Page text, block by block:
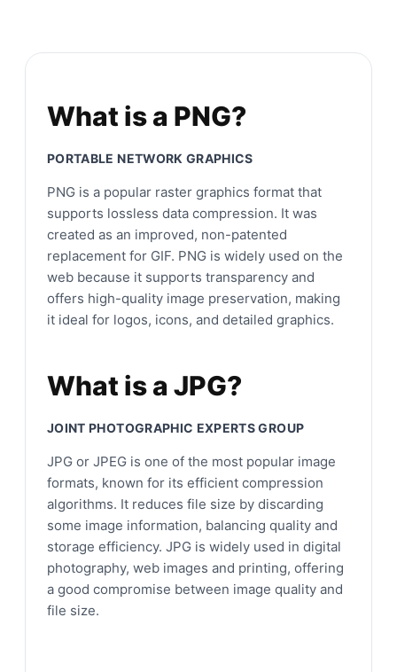
What is a PNG?
PORTABLE NETWORK GRAPHICS
PNG is a popular raster graphics format that
supports lossless data compression. It was
created as an improved, non-patented
replacement for GIF. PNG is widely used on the
web because it supports transparency and
offers high-quality image preservation, making
it ideal for logos, icons, and detailed graphics.
What is a JPG?
JOINT PHOTOGRAPHIC EXPERTS GROUP
JPG or JPEG is one of the most popular image
formats, known for its efficient compression
algorithms. It reduces file size by discarding
some image information, balancing quality and
storage efficiency. JPG is widely used in digital
photography, web images and printing, offering
a good compromise between image quality and
file size.